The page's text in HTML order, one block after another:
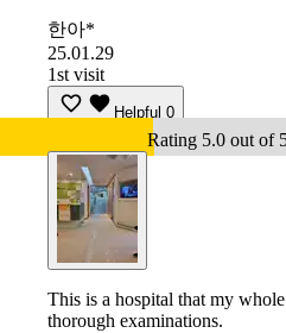
한아*
25.01.29
1st visit
Helpful 0
Rating 5.0 out of
This is a hospital that my
thorough examinations.